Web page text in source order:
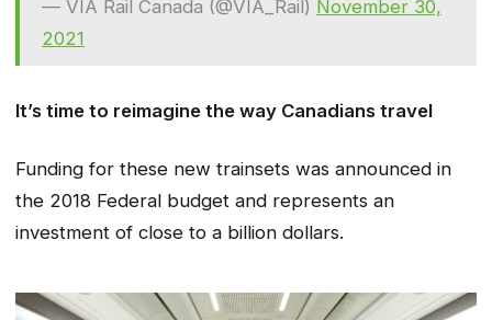
— VIA Rail Canada (@VIA_Rail) November 30,
2021
It’s time to reimagine the way Canadians travel
Funding for these new trainsets was announced in
the 2018 Federal budget and represents an
investment of close to a billion dollars.